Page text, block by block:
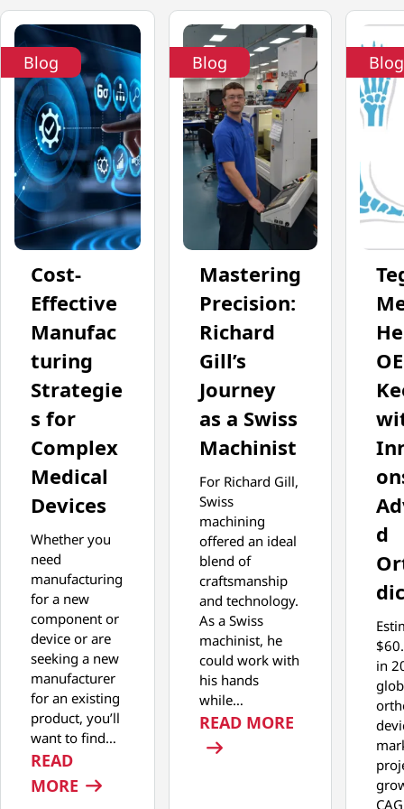
Blog
Cost-
Effective
Manufac
turing
Strategie
s for
Complex
Medical
Devices
Whether you
need
manufacturing
for a new
component or
device or are
seeking a new
manufacturer
for an existing
product, you’ll
want to find…
READ
MORE : COST-EFFECTIVE MANUFACTURING
Blog
Mastering
Precision:
Richard
Gill’s
Journey
as a Swiss
Machinist
For Richard Gill,
Swiss
machining
offered an ideal
blend of
craftsmanship
and technology.
As a Swiss
machinist, he
could work with
his hands
while…
READ MORE :
Blog
d
in